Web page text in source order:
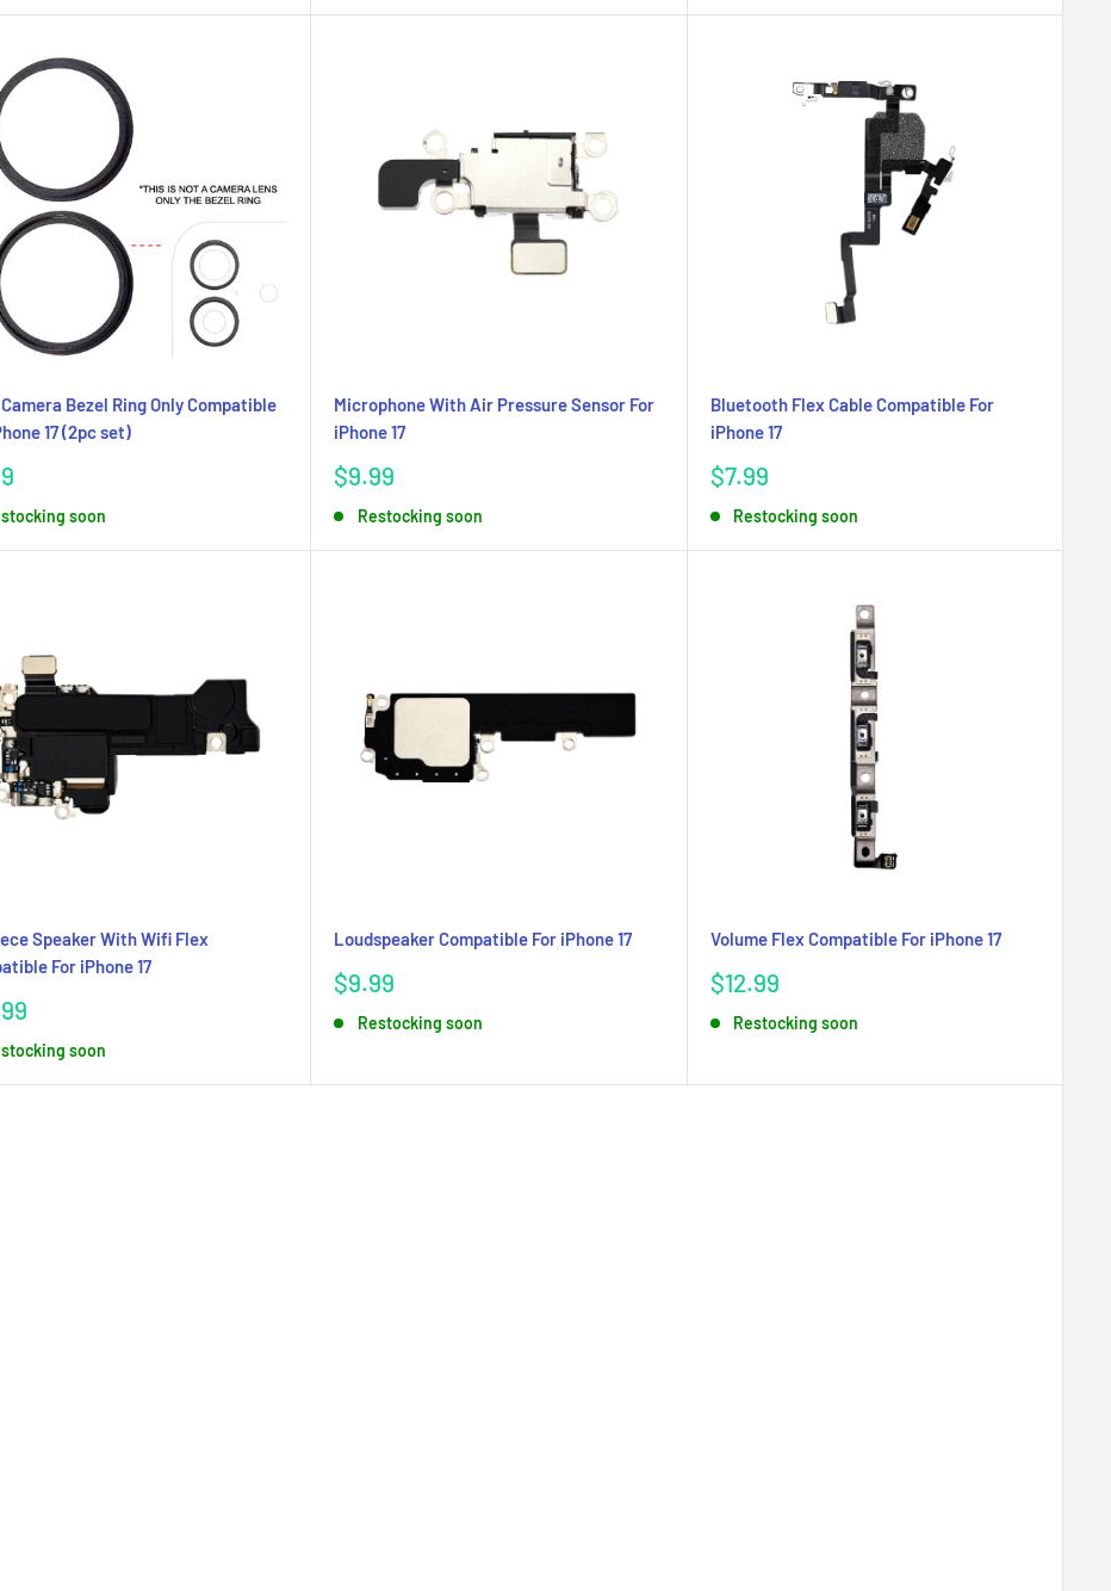
Bezel Ring Only Compatible
17 (2pc set)
soon
Microphone With Air Pressure Sensor For
iPhone 17
Sale
$9.99
Restocking soon
Bluetooth Flex Cable Compatible For
iPhone 17
Sale
$7.99
Restocking soon
Speaker With Wifi Flex
For iPhone 17
soon
Loudspeaker Compatible For iPhone 17
Sale
$9.99
Restocking soon
Volume Flex Compatible For iPhone 17
Sale
$12.99
Restocking soon